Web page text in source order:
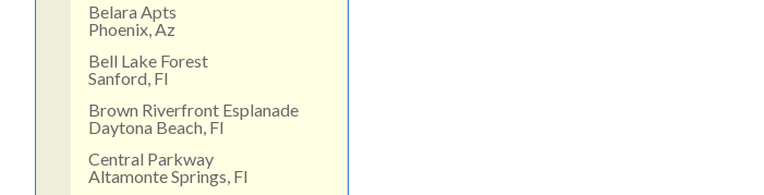
Belara Apts
Phoenix, Az
Bell Lake Forest
Sanford, Fl
Brown Riverfront Esplanade
Daytona Beach, Fl
Central Parkway
Altamonte Springs, Fl